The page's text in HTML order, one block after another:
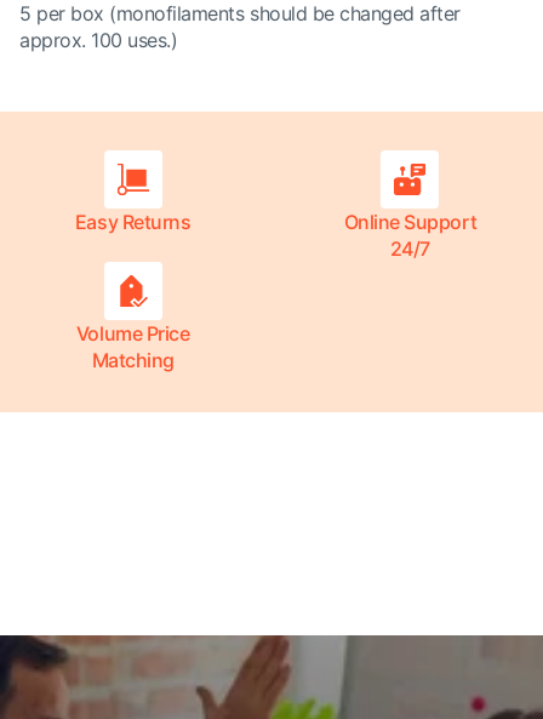
5 per box (monofilaments should be changed after
approx. 100 uses.)
Easy Returns
Online Support
24/7
Volume Price
Matching